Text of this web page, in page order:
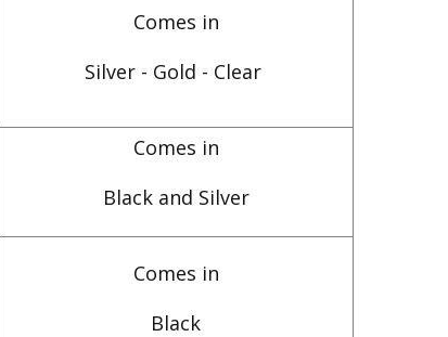
Comes in
Silver - Gold - Clear
Comes in
Black and Silver
Comes in
Black